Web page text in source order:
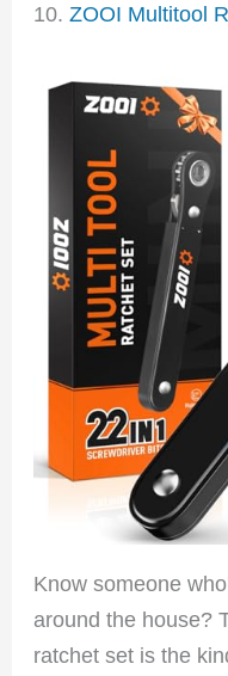
10.ZOOI Multitool
Know someone
around the house?
ratchet set is the